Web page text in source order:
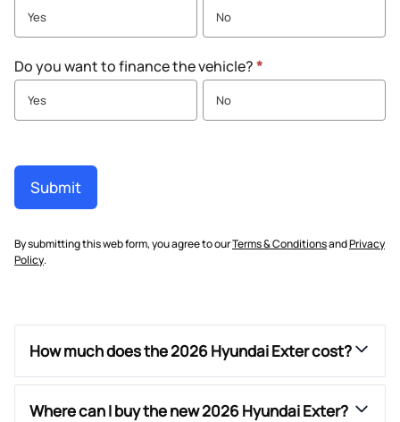
Yes No
Do you want to finance the vehicle?*
Yes No
Submit
By submitting this web form, you agree to ourTerms & ConditionsandPrivacy
Policy.
How much does the 2026 Hyundai Exter cost?
Where can I buy the new 2026 Hyundai Exter?